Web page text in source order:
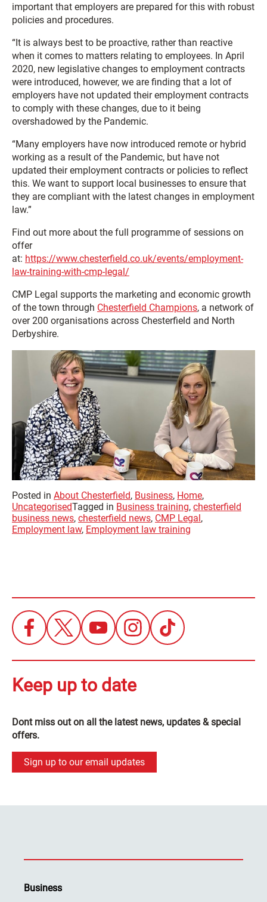
important that employers are prepared for this with robust
policies and procedures.
“It is always best to be proactive, rather than reactive
when it comes to matters relating to employees. In April
2020, new legislative changes to employment contracts
were introduced, however, we are finding that a lot of
employers have not updated their employment contracts
to comply with these changes, due to it being
overshadowed by the Pandemic.
“Many employers have now introduced remote or hybrid
working as a result of the Pandemic, but have not
updated their employment contracts or policies to reflect
this. We want to support local businesses to ensure that
they are compliant with the latest changes in employment
law.”
Find out more about the full programme of sessions on
offer
at: https://www.chesterfield.co.uk/events/employment-
law-training-with-cmp-legal/
CMP Legal supports the marketing and economic growth
of the town through Chesterfield Champions, a network of
over 200 organisations across Chesterfield and North
Derbyshire.
Posted in About Chesterfield, Business, Home,
UncategorisedTagged in Business training, chesterfield
business news, chesterfield news, CMP Legal,
Employment law, Employment law training
Keep up to date
Dont miss out on all the latest news, updates & special
offers.
Sign up to our email updates
Business